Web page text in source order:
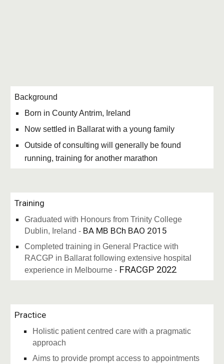
Background
Born in County Antrim, Ireland
Now settled in Ballarat with a young family
Outside of consulting will generally be found
running, training for another marathon
Training
Graduated with Honours from Trinity College
Dublin, Ireland - BA MB BCh BAO 2015
Completed training in General Practice with
RACGP in Ballarat following extensive hospital
experience in Melbourne - FRACGP 2022
Practice
Holistic patient centred care with a pragmatic
approach
Aims to provide prompt access to appointments